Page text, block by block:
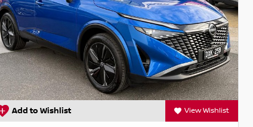
Add to Wishlist View Wishlist